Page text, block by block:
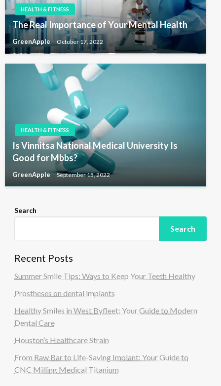
HEALTH & FITNESS
The Real Importance of Your Mental Health
GreenApple October 17, 2022
HEALTH & FITNESS
Is Vinnitsa National Medical University Is
Good for Mbbs?
GreenApple September 15, 2022
Search
Search
Recent Posts
Summer Smile Tips: Ways to Keep Your Teeth Healthy
Prostheses on dental implants
Healthy Smiles in West Byfleet: Your Guide to Modern
Dental Care
Houston’s Healthcare Strain
From Raw Bar to Life-Saving Implant: Your Guide to
CNC Milling Medical Titanium